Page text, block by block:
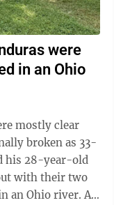
were
in an Ohio
mostly clear
broken as 33-
his 28-year-old
with their two
an Ohio river. A